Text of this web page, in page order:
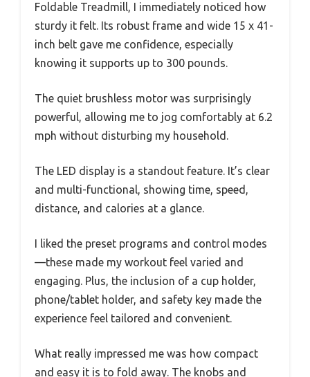
Foldable Treadmill, I immediately noticed how
sturdy it felt. Its robust frame and wide 15 x 41-
inch belt gave me confidence, especially
knowing it supports up to 300 pounds.
The quiet brushless motor was surprisingly
powerful, allowing me to jog comfortably at 6.2
mph without disturbing my household.
The LED display is a standout feature. It’s clear
and multi-functional, showing time, speed,
distance, and calories at a glance.
I liked the preset programs and control modes
—these made my workout feel varied and
engaging. Plus, the inclusion of a cup holder,
phone/tablet holder, and safety key made the
experience feel tailored and convenient.
What really impressed me was how compact
and easy it is to fold away. The knobs and